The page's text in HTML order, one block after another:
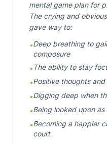
mental game plan for
The crying and
gave way to:
•Deep breathing to
composure
•The ability to stay
•Positive thoughts
•Digging deep when
•Being looked upon
•Becoming a happier
court